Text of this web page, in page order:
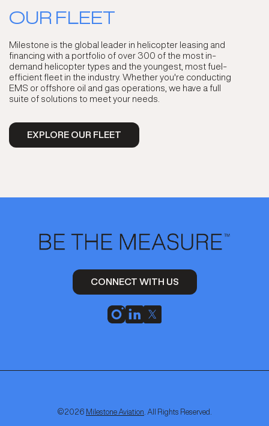
OUR FLEET
Milestone is the global leader in helicopter leasing and
financing with a portfolio of over 300 of the most in-
demand helicopter types and the youngest, most fuel-
efficient fleet in the industry. Whether you're conducting
EMS or offshore oil and gas operations, we have a full
suite of solutions to meet your needs.
EXPLORE OUR FLEET
CONNECT WITH US
©2026 Milestone Aviation. All Rights Reserved.